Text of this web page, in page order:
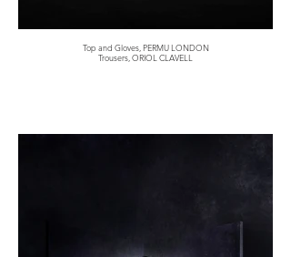
Top and Gloves, PERMU LONDON
Trousers, ORIOL CLAVELL